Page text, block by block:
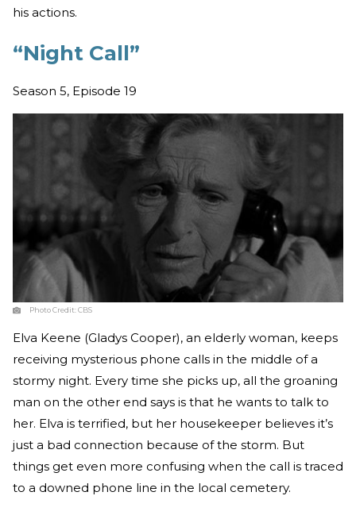
his actions.
“Night Call”
Season 5, Episode 19
Photo Credit:CBS
Elva Keene (Gladys Cooper), an elderly woman, keeps
receiving mysterious phone calls in the middle of a
stormy night. Every time she picks up, all the groaning
man on the other end says is that he wants to talk to
her. Elva is terrified, but her housekeeper believes it’s
just a bad connection because of the storm. But
things get even more confusing when the call is traced
to a downed phone line in the local cemetery.